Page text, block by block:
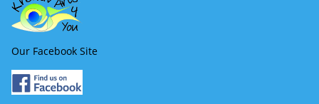
Our Facebook Site